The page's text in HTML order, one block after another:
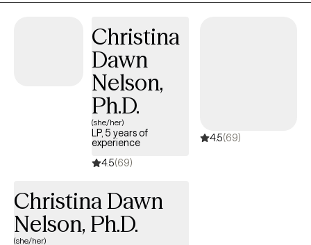
healing, resilience, and meaningful personal growth.
Christina
Dawn
Nelson,
Ph.D.
(she/her)
LP, 5 years of
experience
4.5(69)
4.5(69)
Christina Dawn
Nelson, Ph.D.
(she/her)